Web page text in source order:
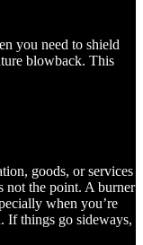
you need to shield
blowback. This
goods, or services
not the point. A burner
when you’re
If things go sideways,